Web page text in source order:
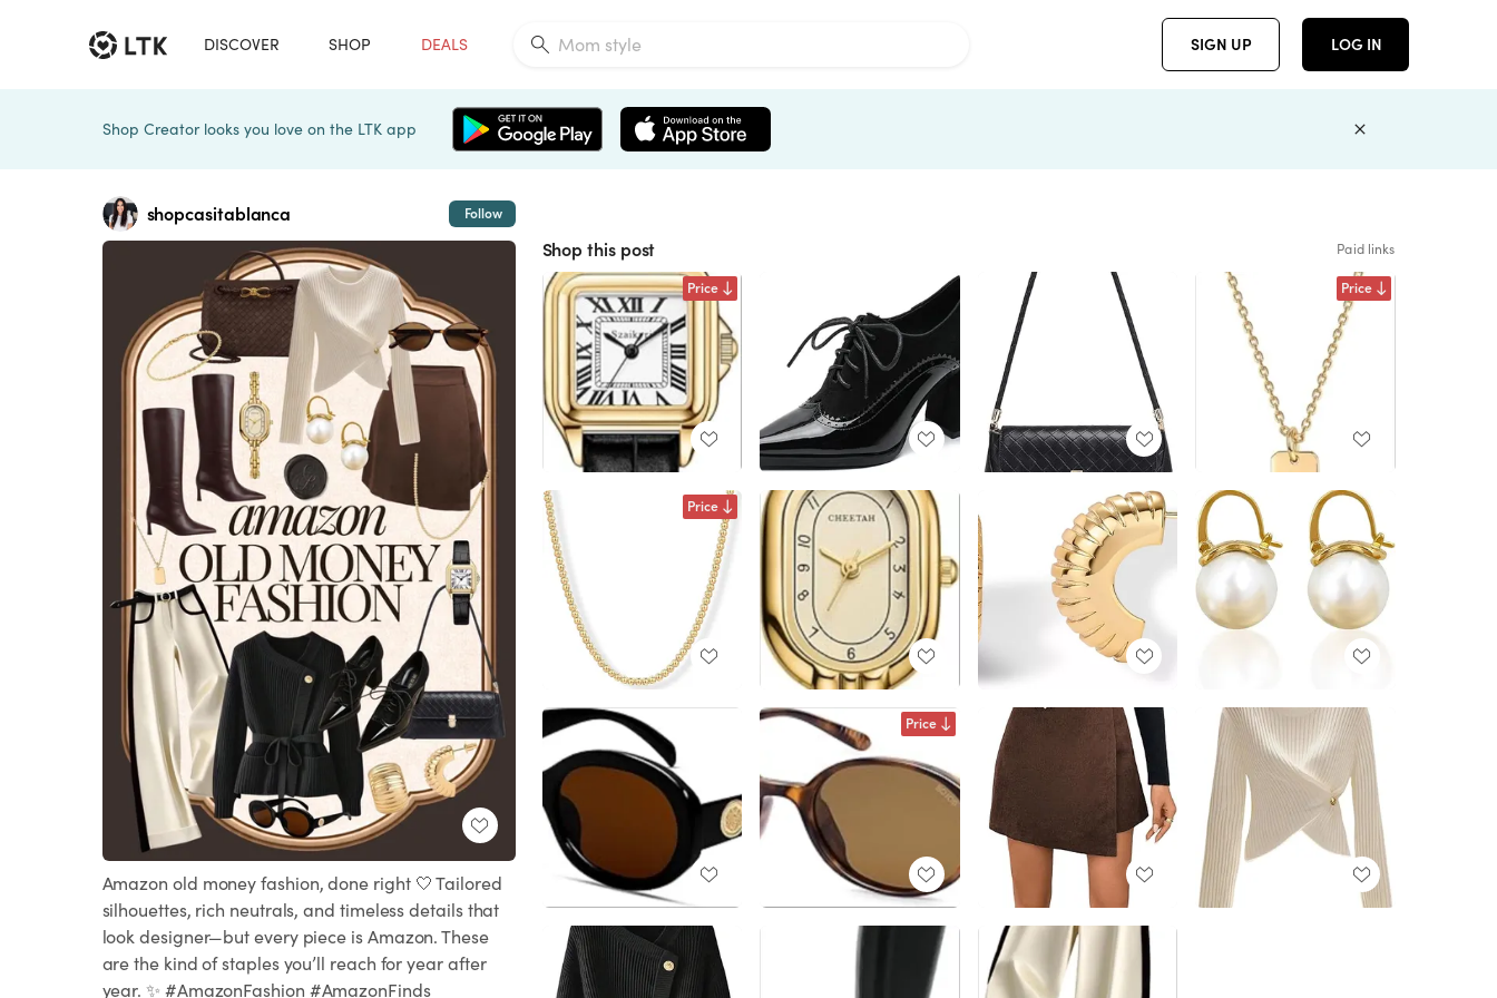
DISCOVER SHOP DEALS SIGN UP LOG IN
Shop Creator looks you love on the LTK app
shopcasitablanca Follow
Amazon old money fashion, done right 🤍 Tailored
silhouettes, rich neutrals, and timeless details that
look designer—but every piece is Amazon. These
are the kind of staples you’ll reach for year after
year. ✨ #AmazonFashion #AmazonFinds
Shop this post Paid links
Price Price
Price
Price